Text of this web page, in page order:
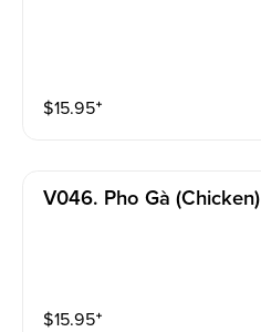
$15.95⁺
V046. Pho Gà (chicken)
$15.95⁺